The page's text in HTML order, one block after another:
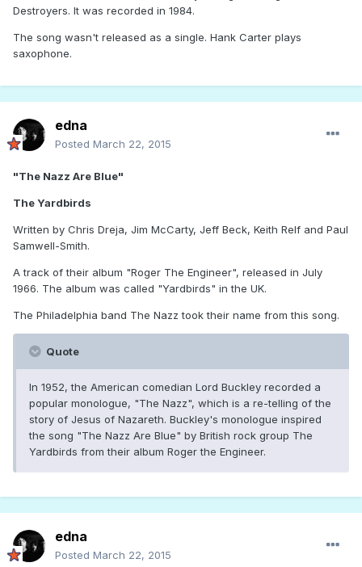
Destroyers. It was recorded in 1984.
The song wasn't released as a single. Hank Carter plays
saxophone.
edna
Posted March 22, 2015
"The Nazz Are Blue"
The Yardbirds
Written by Chris Dreja, Jim McCarty, Jeff Beck, Keith Relf and Paul
Samwell-Smith.
A track of their album "Roger The Engineer", released in July
1966. The album was called "Yardbirds" in the UK.
The Philadelphia band The Nazz took their name from this song.
Quote
In 1952, the American comedian Lord Buckley recorded a
popular monologue, "The Nazz", which is a re-telling of the
story of Jesus of Nazareth. Buckley's monologue inspired
the song "The Nazz Are Blue" by British rock group The
Yardbirds from their album Roger the Engineer.
edna
Posted March 22, 2015